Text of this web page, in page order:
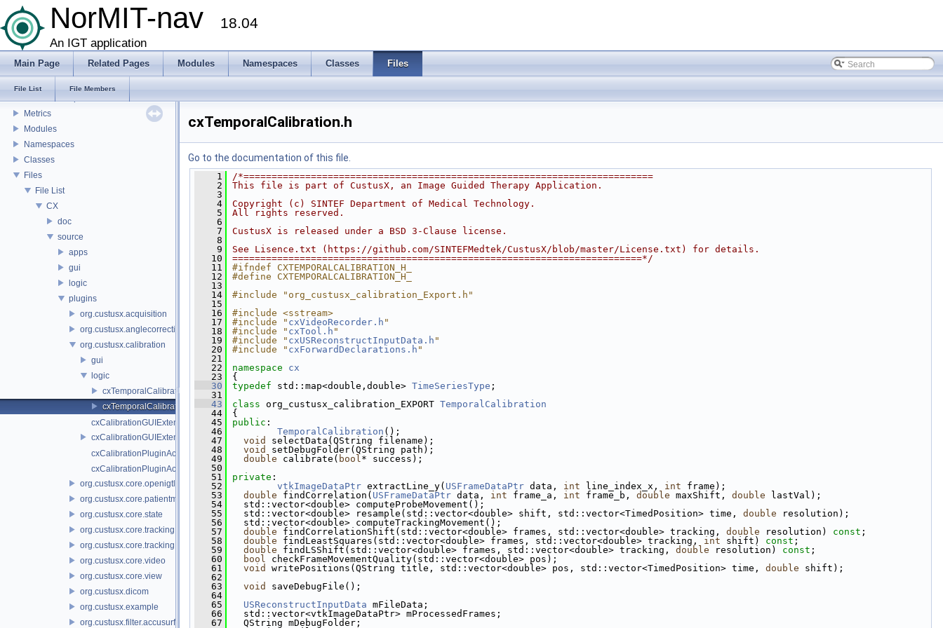
NorMIT-nav 18.04
An IGT application
Main Page Related Pages Modules Namespaces Classes Files
File List File Members
Installation
Plugins
Mesh Properties
Preferences
Metrics
Modules
Namespaces
Classes
Files
File List
CX
doc
source
apps
gui
logic
plugins
org.custusx.acquisition
org.custusx.anglecorrection
org.custusx.calibration
gui
logic
cxTemporalCalibration.cpp
cxTemporalCalibration.h
cxCalibrationGUIExtenderService.cpp
cxCalibrationGUIExtenderService.h
cxCalibrationPluginActivator.cpp
cxCalibrationPluginActivator.h
org.custusx.core.openigtlink3
org.custusx.core.patientmodel
org.custusx.core.state
org.custusx.core.tracking
org.custusx.core.tracking.system.igstk
org.custusx.core.video
org.custusx.core.view
org.custusx.dicom
org.custusx.example
org.custusx.filter.accusurf
cxTemporalCalibration.h
Go to the documentation of this file.
    1
/*=========================================================================
    2
This file is part of CustusX, an Image Guided Therapy Application.
    3
    4
Copyright (c) SINTEF Department of Medical Technology.
    5
All rights reserved.
    6
    7
CustusX is released under a BSD 3-Clause license.
    8
    9
See Lisence.txt (https://github.com/SINTEFMedtek/CustusX/blob/master/License.txt) for details.
   10
=========================================================================*/
   11
#ifndef CXTEMPORALCALIBRATION_H_
   12
#define CXTEMPORALCALIBRATION_H_
   13
   14
#include "org_custusx_calibration_Export.h"
   15
   16
#include <sstream>
   17
#include " cxVideoRecorder.h "
   18
#include " cxTool.h "
   19
#include " cxUSReconstructInputData.h "
   20
#include " cxForwardDeclarations.h "
   21
   22
namespace cx
   23
{
   30
typedef std::map<double,double> TimeSeriesType ;
   31
   43
class org_custusx_calibration_EXPORT TemporalCalibration
   44
{
   45
public :
   46
TemporalCalibration ();
   47
void
selectData(QString filename);
   48
void
setDebugFolder(QString path);
   49
double calibrate( bool* success);
   50
   51
private :
   52
vtkImageDataPtr extractLine_y( USFrameDataPtr data, int line_index_x, int frame);
   53
double findCorrelation( USFrameDataPtr data, int frame_a, int frame_b, double maxShift, double lastVal);
   54
std::vector<double> computeProbeMovement();
   55
std::vector<double> resample(std::vector<double> shift, std::vector<TimedPosition> time, double resolution);
   56
std::vector<double> computeTrackingMovement();
   57
double findCorrelationShift(std::vector<double> frames, std::vector<double> tracking, double resolution) const ;
   58
double findLeastSquares(std::vector<double> frames, std::vector<double> tracking, int shift) const ;
   59
double findLSShift(std::vector<double> frames, std::vector<double> tracking, double resolution) const ;
   60
bool checkFrameMovementQuality(std::vector<double> pos);
   61
void writePositions(QString title, std::vector<double> pos, std::vector<TimedPosition> time, double shift);
   62
   63
void
saveDebugFile();
   64
   65
USReconstructInputData mFileData;
   66
std::vector<vtkImageDataPtr> mProcessedFrames;
   67
QString mDebugFolder;